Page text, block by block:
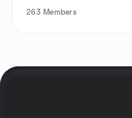
263 Members